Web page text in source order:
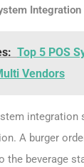
Integration
Top 5 POS
Vendors
integration
A burger
the beverage